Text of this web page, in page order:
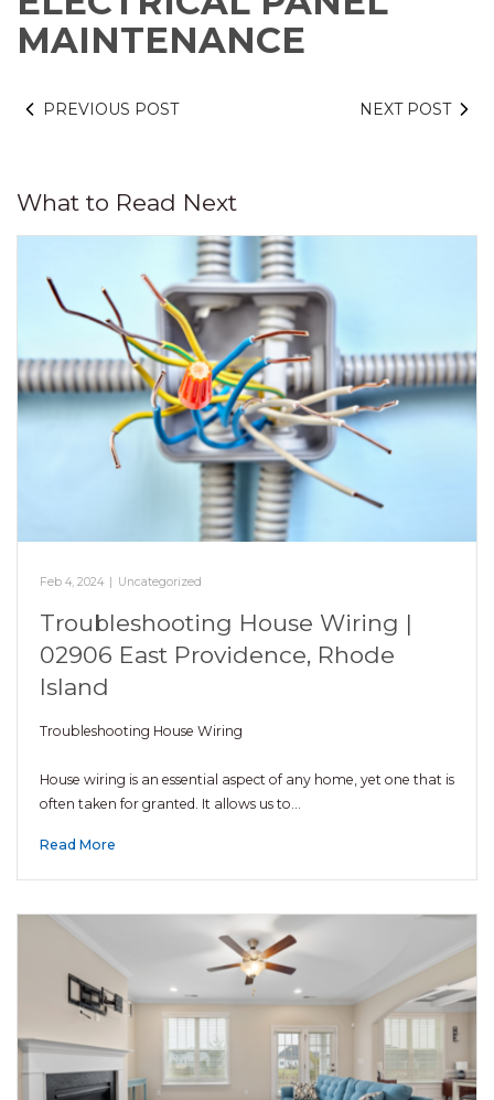
MAINTENANCE
PREVIOUS POST NEXT POST
What to Read Next
Feb 4, 2024 Uncategorized
Troubleshooting House Wiring |
02906 East Providence, Rhode
Island
Troubleshooting House Wiring
House wiring is an essential aspect of any home, yet one that is
often taken for granted. It allows us to…
Read More